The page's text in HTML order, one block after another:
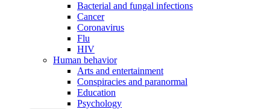
Bacterial and fungal infections
Cancer
Coronavirus
Flu
HIV
Human behavior
Arts and entertainment
Conspiracies and paranormal
Education
Psychology